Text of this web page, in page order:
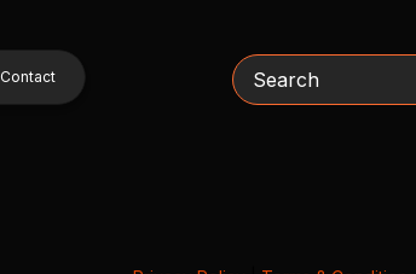
Contact Search